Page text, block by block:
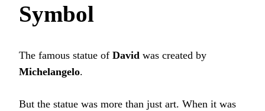
Symbol
The famous statue of David was created by
Michelangelo.
But the statue was more than just art. When it was